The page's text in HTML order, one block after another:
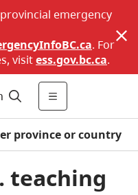
emergency
. For
visitess.gov.bc.ca.
province or country
teaching